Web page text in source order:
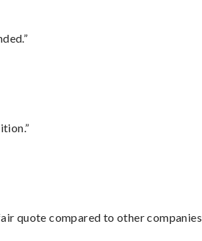
quote compared to other